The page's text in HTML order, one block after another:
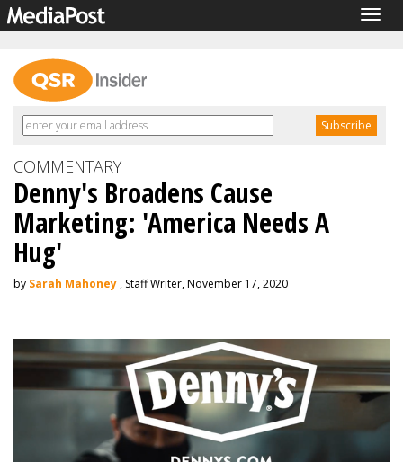
COMMENTARY
Denny's Broadens Cause
Marketing: 'America Needs A
Hug'
by Sarah Mahoney , Staff Writer, November 17, 2020